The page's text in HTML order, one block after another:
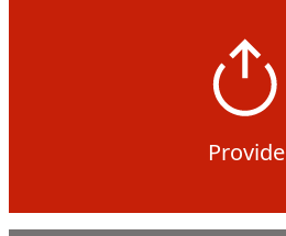
Provide